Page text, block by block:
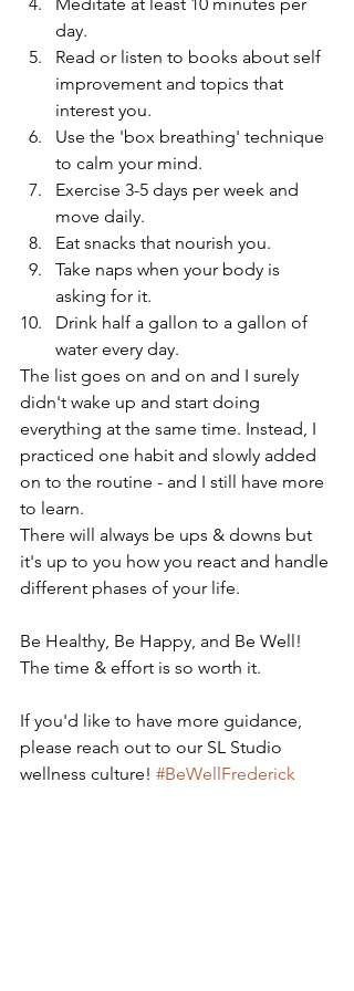
day.
Read or listen to books about self
improvement and topics that
interest you.
Use the 'box breathing' technique
to calm your mind.
Exercise 3-5 days per week and
move daily.
Eat snacks that nourish you.
Take naps when your body is
asking for it.
Drink half a gallon to a gallon of
water every day.
The list goes on and on and I surely
didn't wake up and start doing
everything at the same time. Instead, I
practiced one habit and slowly added
on to the routine - and I still have more
to learn.
There will always be ups & downs but
it's up to you how you react and handle
different phases of your life.
Be Healthy, Be Happy, and Be Well!
The time & effort is so worth it.
If you'd like to have more guidance,
please reach out to our SL Studio
wellness culture! #BeWellFrederick